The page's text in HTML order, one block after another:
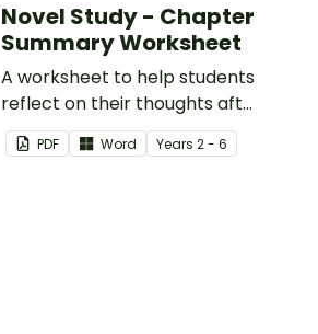
Novel Study - Chapter
Summary Worksheet
A worksheet to help students
reflect on their thoughts after
reading a chapter in a class
novel.
PDF Word Years 2 - 6